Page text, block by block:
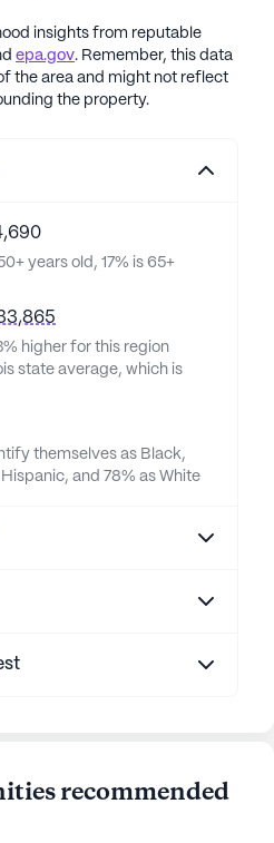
insights from reputable
epa.gov. Remember, this data
the area and might not reflect
the property.
years old, 17% is 65+
higher for this region
state average, which is
themselves as Black,
and 78% as White
recommended